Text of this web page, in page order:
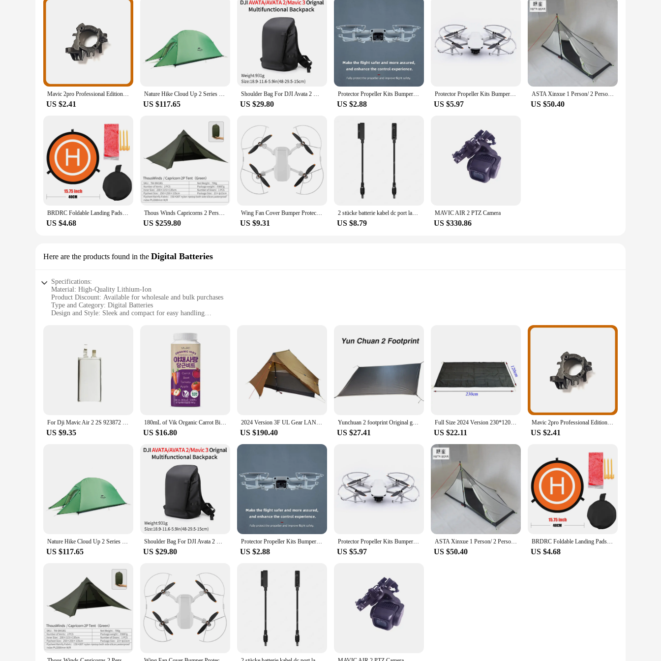
The vik 2 bags are not just about functionality; they are designed with the professional in mind. The modern aesthetic of these bags complements the style of any photographer or videographer, making
them a perfect accessory for both personal and commercial use. The sets come with a shoulder strap, allowing for easy transportation and hands-free carrying. The vik 2 bags are not just about storage;
they are an extension of your professional identity, reflecting your commitment to quality and style in your work.
Mavic 2pro Professional Edition Drone Engine Motor Axis Right Front Motor Left Rear Shaft Right Rear Shaft, Mavic 2 Series
US $2.41
Nature Hike Cloud Up 2 Series Upgraded Ultralight Outdoor Camping Tents With Free Mat For 2 Persons NH17T001-T
US $117.65
Shoulder Bag For DJI Avata 2 & Mavic 3 Travel Scratch-Resistant Waterproof Bag Avata Drone Accessories Multifunctional Backpack
US $29.80
Protector Propeller Kits Bumper Cover Accessory Propeller Guard for DJI Mini SE/Mini 2/Mavic Mini Drone Blade Prop
US $2.88
Protector Propeller Kits Bumper Cover Accessory Propeller Guard for DJI Mini SE/Mini 2/Mavic Mini Drone Blade Prop
US $5.97
ASTA Xinxue 1 Person/ 2 Person TIPI Four Seasons Inner Tent
US $50.40
BRDRC Foldable Landing Pads for DJI Air 3S/3/NEO/Mini 4 Pro/3 Pro/4K/AVATA 2/ FIMI X8 MINI V2 Drone Mat Quadcopters Accessories
US $4.68
Thous Winds Capricorns 2 Person Tent, Ultralight Hiking Backpack Tent, Camping Pyramid Tent, Outdoor 15D Ripstop Nylon Camp Tent
US $259.80
Wing Fan Cover Bumper Protective Spare Parts Propeller Guards Protector Blades Cover for DJI Mini SE/Mini 2/Mavic
US $9.31
2 stücke batterie kabel dc port lade konvertierungs linie für dji mavic 2 pro & zoom /mavic air 2 & air 2s/air 1 drohne
US $8.79
MAVIC AIR 2 PTZ Camera
US $330.86
Here are the products found in the Digital Batteries
Specifications:
Material: High-Quality Lithium-Ion
Product Discount: Available for wholesale and bulk purchases
Type and Category: Digital Batteries
Design and Style: Sleek and compact for easy handling
**Efficient Power for On-the-Go Devices**
The vik 2 Digital Batteries are the ultimate solution for those who demand reliable and long-lasting power for their electronic devices. Made from high-quality lithium-ion material, these batteries
offer a consistent and efficient power supply, ensuring that your devices stay charged and ready for use. Whether you're an avid photographer, a professional videographer, or simply someone who
relies on their electronic devices for daily tasks, the vik 2 batteries are designed to meet your power needs.
**Reliable Performance for Diverse Applications**
The vik 2 batteries are not just about power; they are also about reliability. These batteries are engineered to perform under diverse conditions, making them suitable for a wide range of applications.
Whether you're in the field shooting a documentary or out on a hike, the vik 2 batteries are designed to keep up with your active lifestyle. Their compact and lightweight design ensures that they are
easy to carry, making them an ideal choice for both professionals and hobbyists alike.
For vendors and suppliers, the vik 2 batteries offer a convenient solution for meeting the power needs of their customers. Available for wholesale and bulk purchases, these batteries provide a cost-
effective option for businesses looking to stock up on reliable power sources. The vik 2 batteries are not just a product; they are a reliable partner for your business, ensuring that you can offer
For Dji Mavic Air 2 2S 923872 15C 3700mAh 3580mAh 3.85V 903872 Cell Flight Drone Battery
US $9.35
180mL of Vik Organic Carrot Bit (24EA)
US $16.80
2024 Version 3F UL Gear LANSHAN 2 PRO 915 Grams TWO PERSON No-See-Um Two Side Silnylon Tent
US $190.40
Yunchuan 2 footprint Original ground cloth
US $27.41
Full Size 2024 Version 230*120CM LANSHAN 2 Pro Footprint 210T Nylon Material 235 Grams
US $22.11
Mavic 2pro Professional Edition Drone Engine Motor Axis Right Front Motor Left Rear Shaft Right Rear Shaft, Mavic 2 Series
US $2.41
Nature Hike Cloud Up 2 Series Upgraded Ultralight Outdoor Camping Tents With Free Mat For 2 Persons NH17T001-T
US $117.65
Shoulder Bag For DJI Avata 2 & Mavic 3 Travel Scratch-Resistant Waterproof Bag Avata Drone Accessories Multifunctional Backpack
US $29.80
Protector Propeller Kits Bumper Cover Accessory Propeller Guard for DJI Mini SE/Mini 2/Mavic Mini Drone Blade Prop
US $2.88
Protector Propeller Kits Bumper Cover Accessory Propeller Guard for DJI Mini SE/Mini 2/Mavic Mini Drone Blade Prop
US $5.97
ASTA Xinxue 1 Person/ 2 Person TIPI Four Seasons Inner Tent
US $50.40
BRDRC Foldable Landing Pads for DJI Air 3S/3/NEO/Mini 4 Pro/3 Pro/4K/AVATA 2/ FIMI X8 MINI V2 Drone Mat Quadcopters Accessories
US $4.68